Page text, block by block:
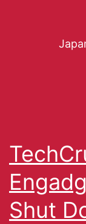
Shut